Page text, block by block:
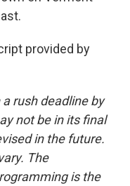
provided by
rush deadline by
not be in its final
in the future.
The
is the